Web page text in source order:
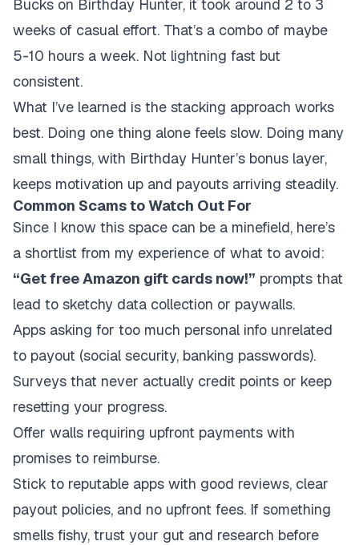
Bucks on Birthday Hunter, it took around 2 to 3
weeks of casual effort. That’s a combo of maybe
5-10 hours a week. Not lightning fast but
consistent.
What I’ve learned is the stacking approach works
best. Doing one thing alone feels slow. Doing many
small things, with Birthday Hunter’s bonus layer,
keeps motivation up and payouts arriving steadily.
Common Scams to Watch Out For
Since I know this space can be a minefield, here’s
a shortlist from my experience of what to avoid:
“Get free Amazon gift cards now!” prompts that
lead to sketchy data collection or paywalls.
Apps asking for too much personal info unrelated
to payout (social security, banking passwords).
Surveys that never actually credit points or keep
resetting your progress.
Offer walls requiring upfront payments with
promises to reimburse.
Stick to reputable apps with good reviews, clear
payout policies, and no upfront fees. If something
smells fishy, trust your gut and research before